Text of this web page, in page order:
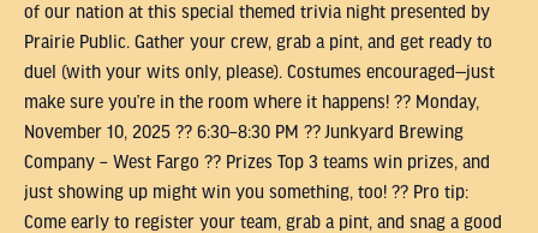
of our nation at this special themed trivia night presented by
Prairie Public. Gather your crew, grab a pint, and get ready to
duel (with your wits only, please). Costumes encouraged—just
make sure you’re in the room where it happens! ?? Monday,
November 10, 2025 ?? 6:30–8:30 PM ?? Junkyard Brewing
Company – West Fargo ?? Prizes Top 3 teams win prizes, and
just showing up might win you something, too! ?? Pro tip:
Come early to register your team, grab a pint, and snag a good